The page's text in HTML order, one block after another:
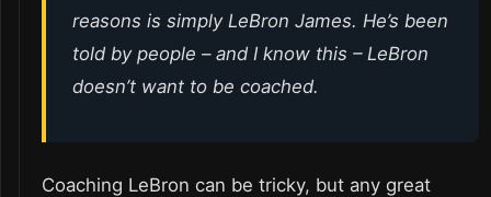
reasons is simply LeBron James. He’s been
told by people – and I know this – LeBron
doesn’t want to be coached.
Coaching LeBron can be tricky, but any great